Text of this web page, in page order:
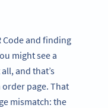
Code and finding
might see a
and that’s
order page. That
mismatch: the